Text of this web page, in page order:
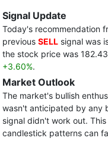
Signal Update
Today's recommendation
previous SELL signal was
the stock price was
+3.60%.
Market Outlook
The market's bullish
wasn't anticipated by any
signal didn't work out.
candlestick patterns can